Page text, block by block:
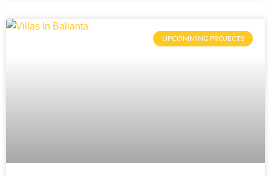
UPCOMMING PROJECTS